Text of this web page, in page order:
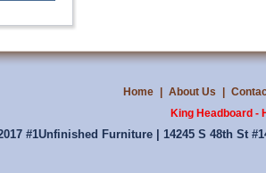
Home About Us
King Headboard -
#1Unfinished Furniture | 14245 S 48th St